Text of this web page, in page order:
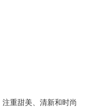
重甜美、清新和时尚